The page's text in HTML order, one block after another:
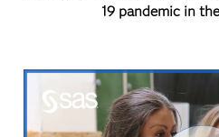
19 pandemic in